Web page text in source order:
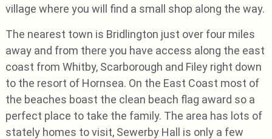
village where you will find a small shop along the way.
The nearest town is Bridlington just over four miles
away and from there you have access along the east
coast from Whitby, Scarborough and Filey right down
to the resort of Hornsea. On the East Coast most of
the beaches boast the clean beach flag award so a
perfect place to take the family. The area has lots of
stately homes to visit, Sewerby Hall is only a few